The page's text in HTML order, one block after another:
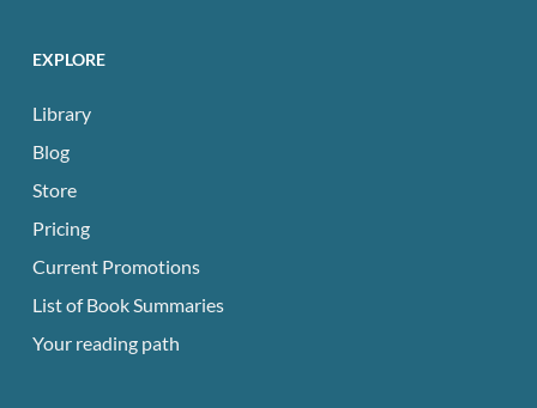
EXPLORE
Library
Blog
Store
Pricing
Current Promotions
List of Book Summaries
Your reading path